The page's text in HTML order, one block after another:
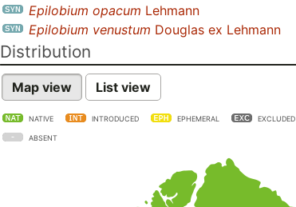
Epilobium opacum Lehmann
Epilobium venustum Douglas ex Lehmann
Distribution
Map view List view
NATIVE INTRODUCED EPHEMERAL EXCLUDED
ABSENT